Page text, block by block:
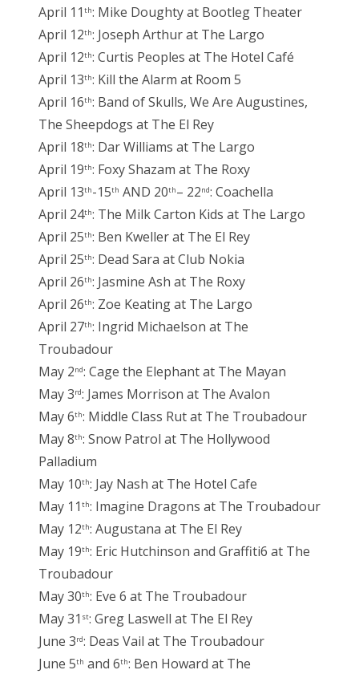
April 11 th: Mike Doughty at Bootleg Theater
April 12th: Joseph Arthur at The Largo
April 12th: Curtis Peoples at The Hotel Café
April 13th: Kill the Alarm at Room 5
April 16th: Band of Skulls, We Are Augustines,
The Sheepdogs at The El Rey
April 18th: Dar Williams at The Largo
April 19th: Foxy Shazam at The Roxy
April 13th-15th AND 20th– 22nd: Coachella
April 24th: The Milk Carton Kids at The Largo
April 25th: Ben Kweller at The El Rey
April 25th: Dead Sara at Club Nokia
April 26th: Jasmine Ash at The Roxy
April 26th: Zoe Keating at The Largo
April 27th: Ingrid Michaelson at The
Troubadour
May 2nd: Cage the Elephant at The Mayan
May 3rd: James Morrison at The Avalon
May 6th: Middle Class Rut at The Troubadour
May 8th: Snow Patrol at The Hollywood
Palladium
May 10th: Jay Nash at The Hotel Cafe
May 11 th: Imagine Dragons at The Troubadour
May 12th: Augustana at The El Rey
May 19th: Eric Hutchinson and Graffiti6 at The
Troubadour
May 30th: Eve 6 at The Troubadour
May 31 st: Greg Laswell at The El Rey
June 3rd: Deas Vail at The Troubadour
June 5th and 6th: Ben Howard at The